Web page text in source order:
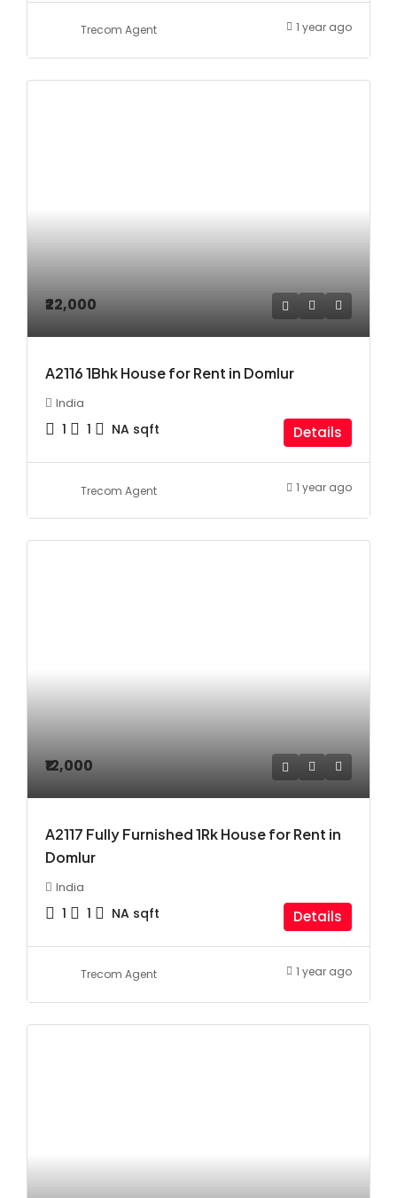
Trecom Agent 1 year ago
₹22,000
A2116 1Bhk House for Rent in Domlur
India
1 1 NA sqft Details
Trecom Agent 1 year ago
₹12,000
A2117 Fully Furnished 1Rk House for Rent in
Domlur
India
1 1 NA sqft Details
Trecom Agent 1 year ago